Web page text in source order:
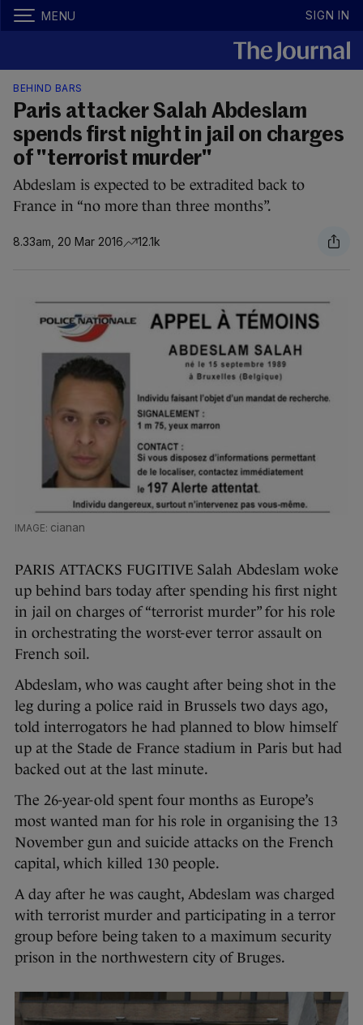
MENU SIGN IN
BEHIND BARS
Paris attacker Salah Abdeslam
spends first night in jail on charges
of "terrorist murder"
Abdeslam is expected to be extradited back to
France in “no more than three months”.
8.33am, 20 Mar 2016 12.1k
cianan
PARIS ATTACKS FUGITIVE Salah Abdeslam woke
up behind bars today after spending his first night
in jail on charges of “terrorist murder” for his role
in orchestrating the worst-ever terror assault on
French soil.
Abdeslam, who was caught after being shot in the
leg during a police raid in Brussels two days ago,
told interrogators he had planned to blow himself
up at the Stade de France stadium in Paris but had
backed out at the last minute.
The 26-year-old spent four months as Europe’s
most wanted man for his role in organising the 13
November gun and suicide attacks on the French
capital, which killed 130 people.
A day after he was caught, Abdeslam was charged
with terrorist murder and participating in a terror
group before being taken to a maximum security
prison in the northwestern city of Bruges.